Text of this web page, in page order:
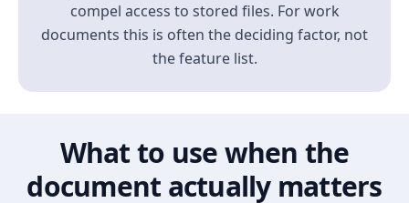
compel access to stored files. For work
documents this is often the deciding factor, not
the feature list.
What to use when the
document actually matters